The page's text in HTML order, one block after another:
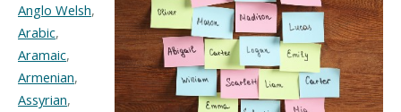
Anglo Welsh,
Arabic,
Aramaic,
Armenian,
Assyrian,